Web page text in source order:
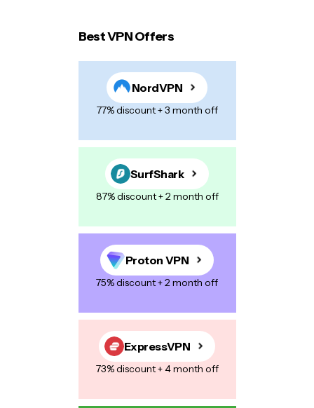
Best VPN Offers
NordVPN
77% discount + 3 month off
SurfShark
87% discount + 2 month off
Proton VPN
75% discount + 2 month off
ExpressVPN
73% discount + 4 month off